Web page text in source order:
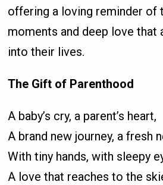
offering a loving reminder of
moments and deep love that
into their lives.
The Gift of Parenthood
A baby’s cry, a parent’s heart,
A brand new journey, a fresh
With tiny hands, with sleepy
A love that reaches to the